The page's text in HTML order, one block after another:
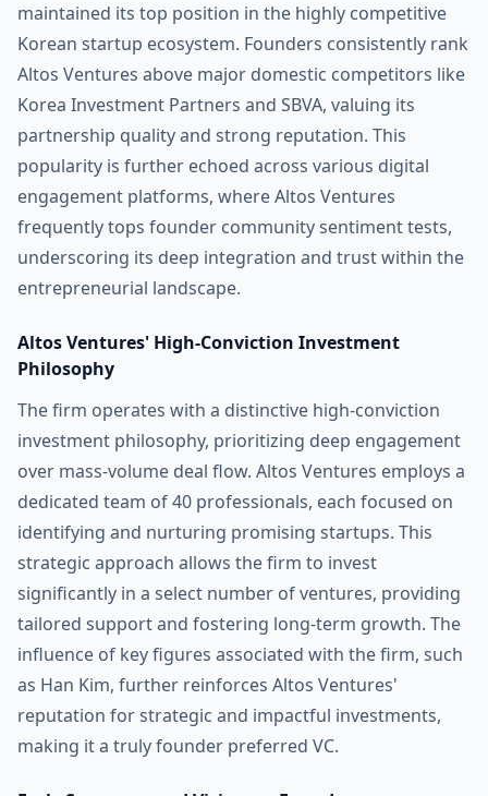
maintained its top position in the highly competitive
Korean startup ecosystem. Founders consistently rank
Altos Ventures above major domestic competitors like
Korea Investment Partners and SBVA, valuing its
partnership quality and strong reputation. This
popularity is further echoed across various digital
engagement platforms, where Altos Ventures
frequently tops founder community sentiment tests,
underscoring its deep integration and trust within the
entrepreneurial landscape.
Altos Ventures' High-Conviction Investment
Philosophy
The firm operates with a distinctive high-conviction
investment philosophy, prioritizing deep engagement
over mass-volume deal flow. Altos Ventures employs a
dedicated team of 40 professionals, each focused on
identifying and nurturing promising startups. This
strategic approach allows the firm to invest
significantly in a select number of ventures, providing
tailored support and fostering long-term growth. The
influence of key figures associated with the firm, such
as Han Kim, further reinforces Altos Ventures'
reputation for strategic and impactful investments,
making it a truly founder preferred VC.